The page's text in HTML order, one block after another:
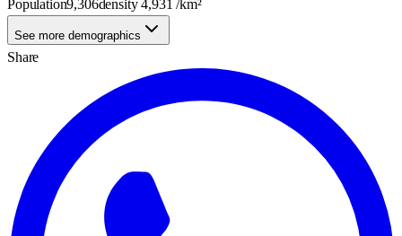
Population9,306density4,931 /km²
See more demographics
Share